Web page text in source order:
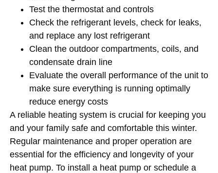
Test the thermostat and controls
Check the refrigerant levels, check for leaks,
and replace any lost refrigerant
Clean the outdoor compartments, coils, and
condensate drain line
Evaluate the overall performance of the unit to
make sure everything is running optimally
reduce energy costs
A reliable heating system is crucial for keeping you
and your family safe and comfortable this winter.
Regular maintenance and proper operation are
essential for the efficiency and longevity of your
heat pump. To install a heat pump or schedule a